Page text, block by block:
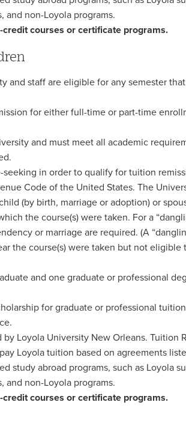
and non-Loyola programs.
courses or certificate programs.
staff are eligible for any semester
for either full-time or part-time
and must meet all academic
in order to qualify for tuition
Code of the United States. The
(by birth, marriage or adoption) or
the course(s) were taken. For a
or marriage are required. (A
the course(s) were taken but not eligible
and one graduate or professional
for graduate or professional
Loyola University New Orleans. Tuition
Loyola tuition based on agreements
study abroad programs, such as Loyola
and non-Loyola programs.
courses or certificate programs.